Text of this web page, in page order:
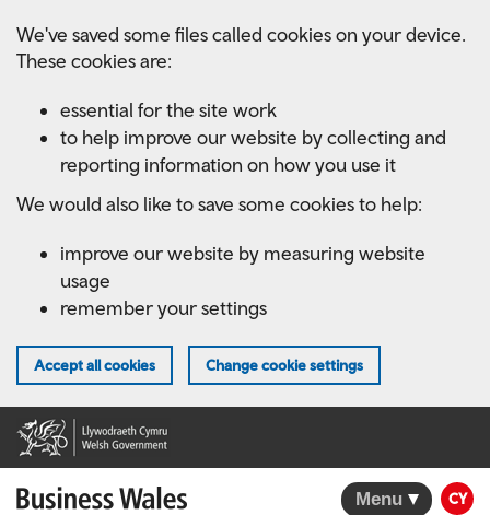
main
We've saved some files called cookies on your device.
These cookies are:
essential for the site work
to help improve our website by collecting and
reporting information on how you use it
We would also like to save some cookies to help:
improve our website by measuring website
usage
remember your settings
Accept all cookies Change cookie settings
Menu CY